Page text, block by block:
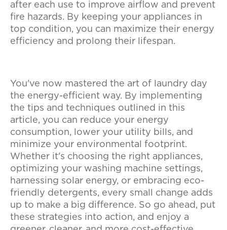
after each use to improve airflow and prevent
fire hazards. By keeping your appliances in
top condition, you can maximize their energy
efficiency and prolong their lifespan.
You've now mastered the art of laundry day
the energy-efficient way. By implementing
the tips and techniques outlined in this
article, you can reduce your energy
consumption, lower your utility bills, and
minimize your environmental footprint.
Whether it's choosing the right appliances,
optimizing your washing machine settings,
harnessing solar energy, or embracing eco-
friendly detergents, every small change adds
up to make a big difference. So go ahead, put
these strategies into action, and enjoy a